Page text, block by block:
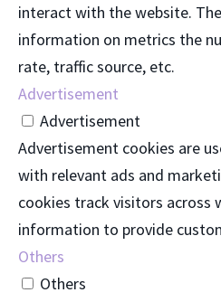
interact with the website.
information on metrics the
rate, traffic source, etc.
Advertisement
Advertisement
Advertisement cookies are
with relevant ads and
cookies track visitors across
information to provide
Others
Others